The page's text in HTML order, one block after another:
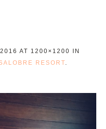
AT 1200×1200 IN
RESORT